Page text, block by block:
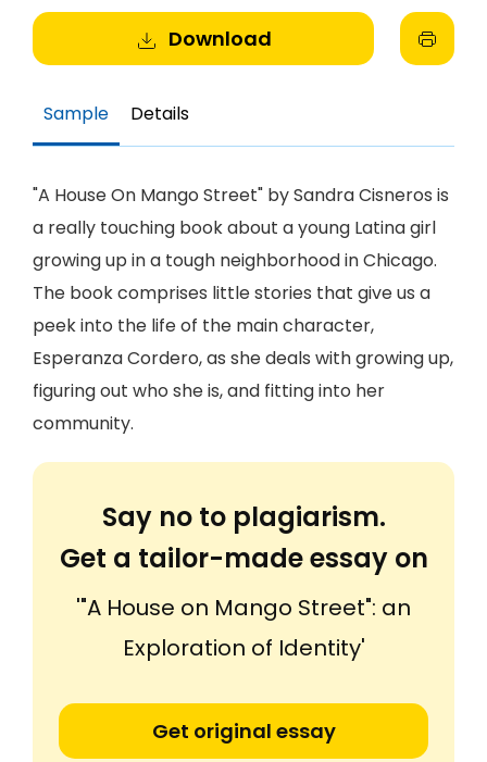
Download
Sample Details
"A House On Mango Street" by Sandra Cisneros is
a really touching book about a young Latina girl
growing up in a tough neighborhood in Chicago.
The book comprises little stories that give us a
peek into the life of the main character,
Esperanza Cordero, as she deals with growing up,
figuring out who she is, and fitting into her
community.
Say no to plagiarism.
Get a tailor-made essay on
'"A House on Mango Street": an
Exploration of Identity'
Get original essay